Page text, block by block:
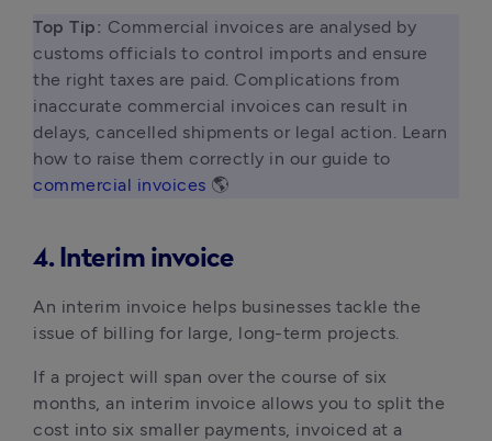
Top Tip: Commercial invoices are analysed by
customs officials to control imports and ensure
the right taxes are paid. Complications from
inaccurate commercial invoices can result in
delays, cancelled shipments or legal action. Learn
commercial invoices 🌎
4. Interim invoice
An interim invoice helps businesses tackle the
issue of billing for large, long-term projects.
If a project will span over the course of six
months, an interim invoice allows you to split the
cost into six smaller payments, invoiced at a